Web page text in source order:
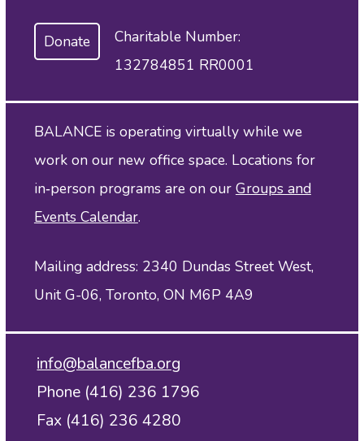
Donate
Charitable Number:
132784851 RR0001
BALANCE is operating virtually while we
work on our new office space. Locations for
in‑person programs are on our Groups and
Events Calendar.
Mailing address: 2340 Dundas Street West,
Unit G-06, Toronto, ON M6P 4A9
info@balancefba.org
Phone (416) 236 1796
Fax (416) 236 4280